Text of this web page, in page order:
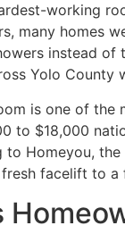
working
many homes
instead
Yolo
is one of
to $18,000
to Homeyou,
facelift to a